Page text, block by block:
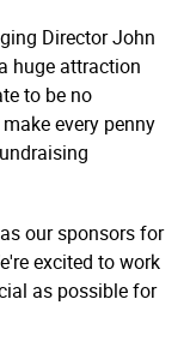
Director John
huge attraction
to be no
every penny
our sponsors for
excited to work
as possible for